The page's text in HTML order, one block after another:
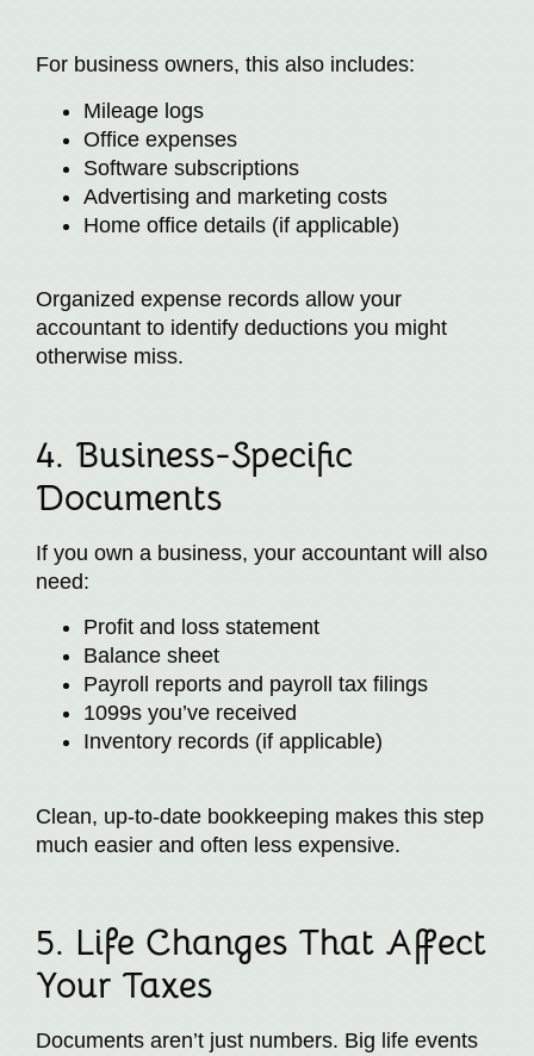
For business owners, this also includes:
Mileage logs
Office expenses
Software subscriptions
Advertising and marketing costs
Home office details (if applicable)
Organized expense records allow your
accountant to identify deductions you might
otherwise miss.
4. Business-Specific
Documents
If you own a business, your accountant will also
need:
Profit and loss statement
Balance sheet
Payroll reports and payroll tax filings
1099s you’ve received
Inventory records (if applicable)
Clean, up-to-date bookkeeping makes this step
much easier and often less expensive.
5. Life Changes That Affect
Your Taxes
Documents aren’t just numbers. Big life events